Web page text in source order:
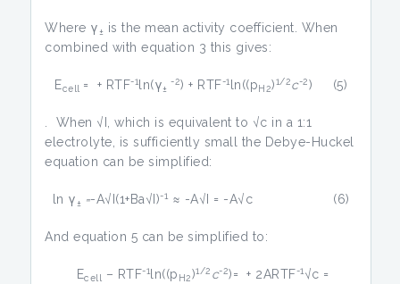
Where γ± is the mean activity coefficient. When
combined with equation 3 this gives:
Ecell = + RTF-1 ln(γ±
-2) + RTF-1 ln((pH2)1/2c-2) (5)
. When √I, which is equivalent to √c in a 1:1
electrolyte, is sufficiently small the Debye-Huckel
equation can be simplified:
ln γ± =-A√I(1+Ba√I)-1 ≈ -A√I = -A√c (6)
And equation 5 can be simplified to:
Ecell – RTF-1 ln((p H2)1/2 c-2)= + 2ARTF-1 √c =